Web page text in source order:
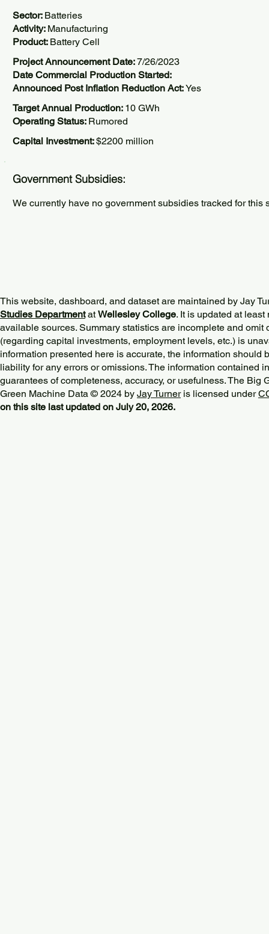
Sector: Batteries
Activity: Manufacturing
Product: Battery Cell
Project Announcement Date:7/26/2023
Date Commercial Production Started:
Announced Post Inflation Reduction Act:Yes
Target Annual Production: 10 GWh
Operating Status: Rumored
Capital Investment:$2200 million
Government Subsidies:
We currently have no government subsidies tracked for this
This website, dashboard, and dataset are maintained by Jay
Studies DepartmentatWellesley College. It is updated at
available sources. Summary statistics are incomplete and omit
(regarding capital investments, employment levels, etc.) is
information presented here is accurate, the information should
liability for any errors or omissions. The information contained
guarantees of completeness, accuracy, or usefulness. The Big
Green Machine Data © 2024 by Jay Turneris licensed under
on this site last updated on July 20, 2026.